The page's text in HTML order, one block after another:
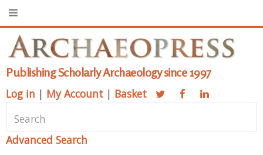
Publishing Scholarly Archaeology since 1997
Log in | My Account | Basket
Advanced Search